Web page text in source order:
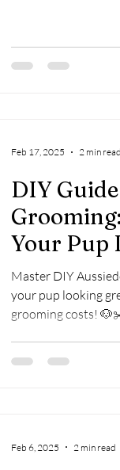
DIY
Your Pup
Master DIY
your pup looking
grooming costs!
Feb 17, 2025 2 min read
Feb 6, 2025 2 min read